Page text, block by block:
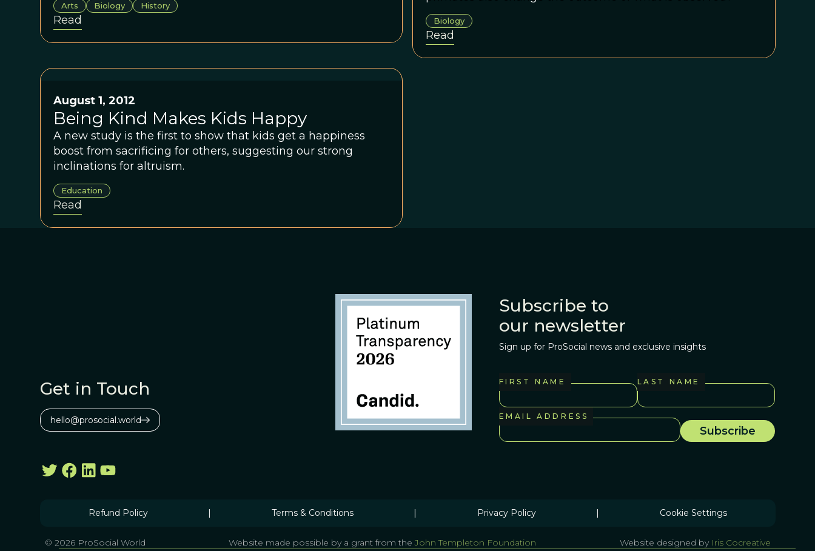
Arts Biology History
Read Biology
Read
August 1, 2012
Being Kind Makes Kids Happy
A new study is the first to show that kids get a happiness
boost from sacrificing for others, suggesting our strong
inclinations for altruism.
Education
Read
Get in Touch
hello@prosocial.world
Subscribe to
our newsletter
Sign up for ProSocial news and exclusive insights
FIRST NAME LAST NAME
EMAIL ADDRESS
Refund Policy | Terms & Conditions | Privacy Policy | Cookie Settings
© 2026 ProSocial World Website made possible by a grant from the John Templeton Foundation Website designed by Iris Cocreative